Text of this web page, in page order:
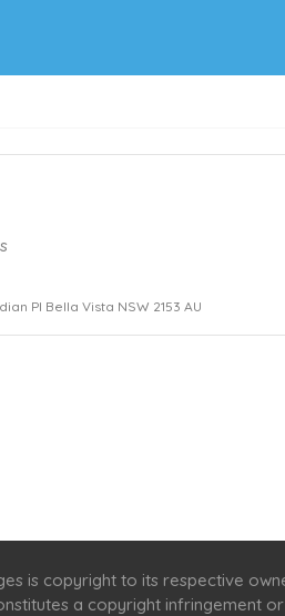
Pl Bella Vista NSW 2153 AU
is copyright to its respective
a copyright infringement